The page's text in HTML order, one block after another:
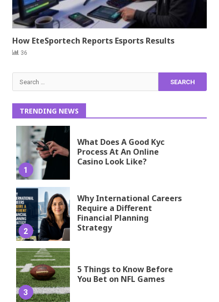
How EteSportech Reports Esports Results
36
Search
for:
TRENDING NEWS
1
What Does A Good Kyc
Process At An Online
Casino Look Like?
2
Why International Careers
Require a Different
Financial Planning
Strategy
3
5 Things to Know Before
You Bet on NFL Games